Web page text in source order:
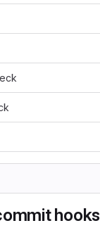
hooks